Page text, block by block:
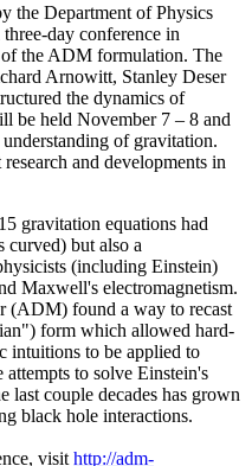
the Department of Physics
day conference in
the ADM formulation. The
Arnowitt, Stanley Deser
the dynamics of
be held November 7 – 8 and
of gravitation.
and developments in
gravitation equations had
curved) but also a
(including Einstein)
Maxwell's electromagnetism.
(ADM) found a way to recast
form which allowed hard-
intuitions to be applied to
to solve Einstein's
last couple decades has grown
black hole interactions.
visit http://adm-